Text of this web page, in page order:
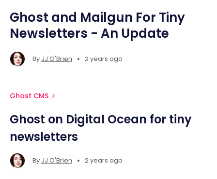
Ghost and Mailgun For Tiny
Newsletters - An Update
By JJ O'Brien • 2 years ago
Ghost CMS
Ghost on Digital Ocean for tiny
newsletters
By JJ O'Brien • 2 years ago